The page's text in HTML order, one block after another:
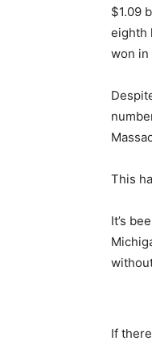
$1.09
eighth
won in
This
It’s
If